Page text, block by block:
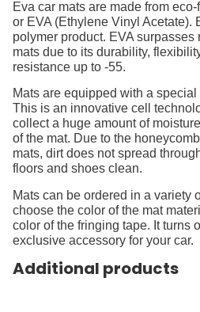
Eva car mats are made from
or EVA (Ethylene Vinyl Acetate).
polymer product. EVA
mats due to its durability,
resistance up to -55.
Mats are equipped with a
This is an innovative cell
collect a huge amount of
of the mat. Due to the
mats, dirt does not spread
floors and shoes clean.
Mats can be ordered in a variety
choose the color of the mat
color of the fringing tape. It turns
exclusive accessory for your car.
Additional products